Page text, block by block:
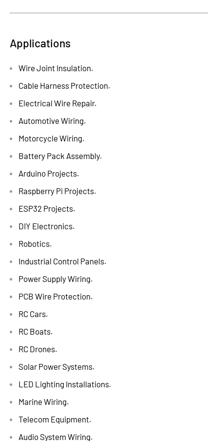
Applications
Wire Joint Insulation.
Cable Harness Protection.
Electrical Wire Repair.
Automotive Wiring.
Motorcycle Wiring.
Battery Pack Assembly.
Arduino Projects.
Raspberry Pi Projects.
ESP32 Projects.
DIY Electronics.
Robotics.
Industrial Control Panels.
Power Supply Wiring.
PCB Wire Protection.
RC Cars.
RC Boats.
RC Drones.
Solar Power Systems.
LED Lighting Installations.
Marine Wiring.
Telecom Equipment.
Audio System Wiring.